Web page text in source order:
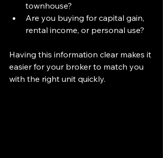
townhouse?
Are you buying for capital gain,
rental income, or personal use?
Having this information clear makes it
easier for your broker to match you
with the right unit quickly.